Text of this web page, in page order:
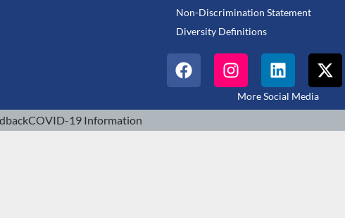
Non-Discrimination Statement
Diversity Definitions
More Social Media
COVID-19 Information